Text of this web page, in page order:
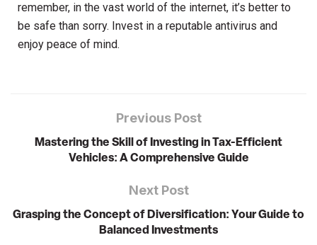
remember, in the vast world of the internet, it’s better to
be safe than sorry. Invest in a reputable antivirus and
enjoy peace of mind.
Previous Post
Mastering the Skill of Investing in Tax-Efficient
Vehicles: A Comprehensive Guide
Next Post
Grasping the Concept of Diversification: Your Guide to
Balanced Investments